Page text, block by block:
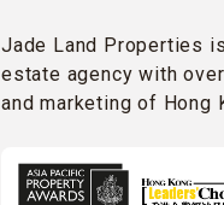
Jade Land Properties
estate agency with
and marketing of Hong